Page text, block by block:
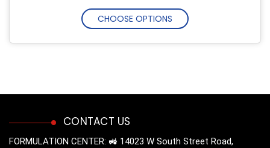
CHOOSE OPTIONS
CONTACT US
FORMULATION CENTER: 🚜 14023 W South Street Road,